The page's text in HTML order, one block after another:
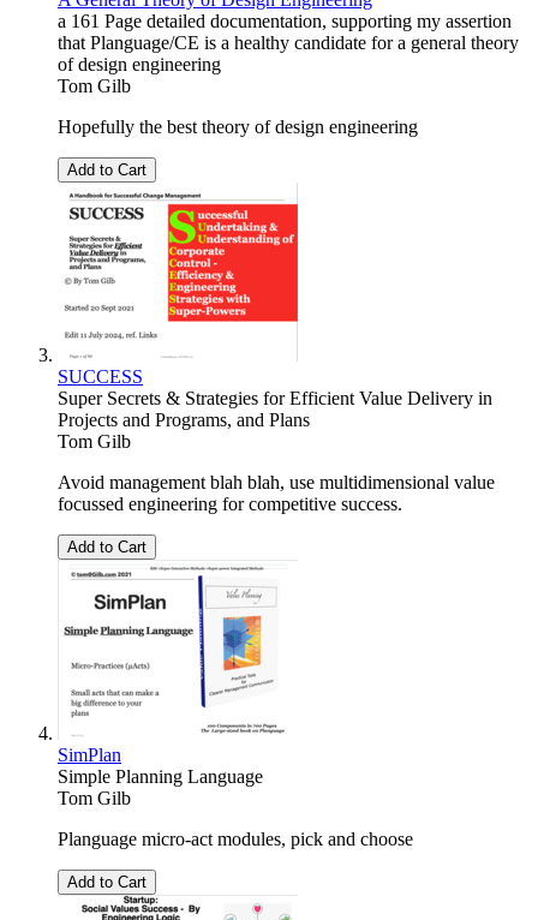
a 161 Page detailed documentation, supporting my assertion
that Planguage/CE is a healthy candidate for a general theory
of design engineering
Tom Gilb
Hopefully the best theory of design engineering
Add to Cart
SUCCESS
Super Secrets & Strategies for Efficient Value Delivery in
Projects and Programs, and Plans
Tom Gilb
Avoid management blah blah, use multidimensional value
focussed engineering for competitive success.
Add to Cart
SimPlan
Simple Planning Language
Tom Gilb
Planguage micro-act modules, pick and choose
Add to Cart